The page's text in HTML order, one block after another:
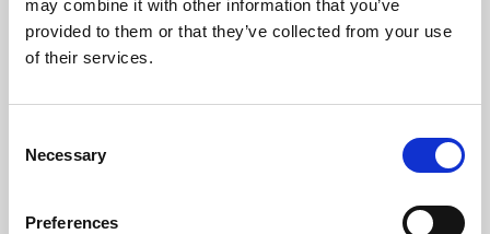
may combine it with other information that you’ve
provided to them or that they’ve collected from your use
of their services.
Selection
Necessary
Preferences